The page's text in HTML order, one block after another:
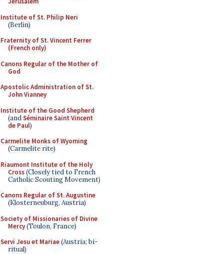
Institute of St. Philip Neri
(Berlin)
Fraternity of St. Vincent Ferrer
(French only)
Canons Regular of the Mother of
God
Apostolic Administration of St.
John Vianney
Institute of the Good Shepherd
(andSéminaire Saint Vincent
de Paul)
Carmelite Monks of Wyoming
(Carmelite rite)
Riaumont Institute of the Holy
Cross(Closely tied to French
Catholic Scouting Movement)
Canons Regular of St. Augustine
(Klosterneuburg, Austria)
Society of Missionaries of Divine
Mercy(Toulon, France)
Servi Jesu et Mariae(Austria; bi-
ritual)